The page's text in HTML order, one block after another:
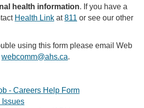
health information. If you have a
Health Link at811 or see our other
using this form please email Web
webcomm@ahs.ca.
- Careers Help Form
Issues